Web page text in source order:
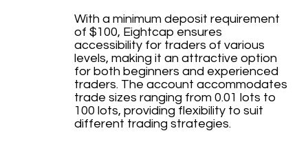
With a minimum deposit requirement
of $100, Eightcap ensures
accessibility for traders of various
levels, making it an attractive option
for both beginners and experienced
traders. The account accommodates
trade sizes ranging from 0.01 lots to
100 lots, providing flexibility to suit
different trading strategies.